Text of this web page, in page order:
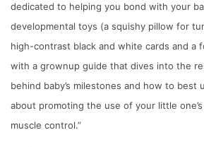
dedicated to helping you bond with your
developmental toys (a squishy pillow for
high-contrast black and white cards and a
with a grownup guide that dives into the
behind baby’s milestones and how to best
about promoting the use of your little
muscle control.”